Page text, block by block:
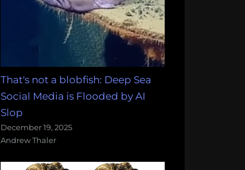
That's not a blobfish: Deep Sea
Social Media is Flooded by AI
Slop
December 19, 2025
Andrew Thaler